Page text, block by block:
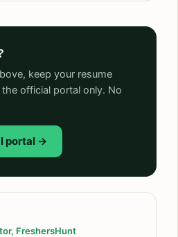
keep your resume
official portal only. No
portal →
FreshersHunt